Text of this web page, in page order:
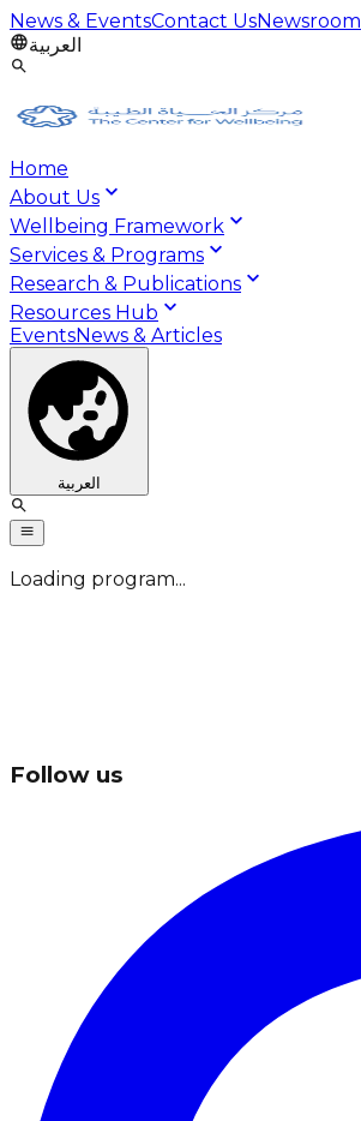
News & EventsContact UsNewsroom
العربية
Home
About Us
Wellbeing Framework
Services & Programs
Research & Publications
Resources Hub
EventsNews & Articles
العربية
Loading program...
Follow us